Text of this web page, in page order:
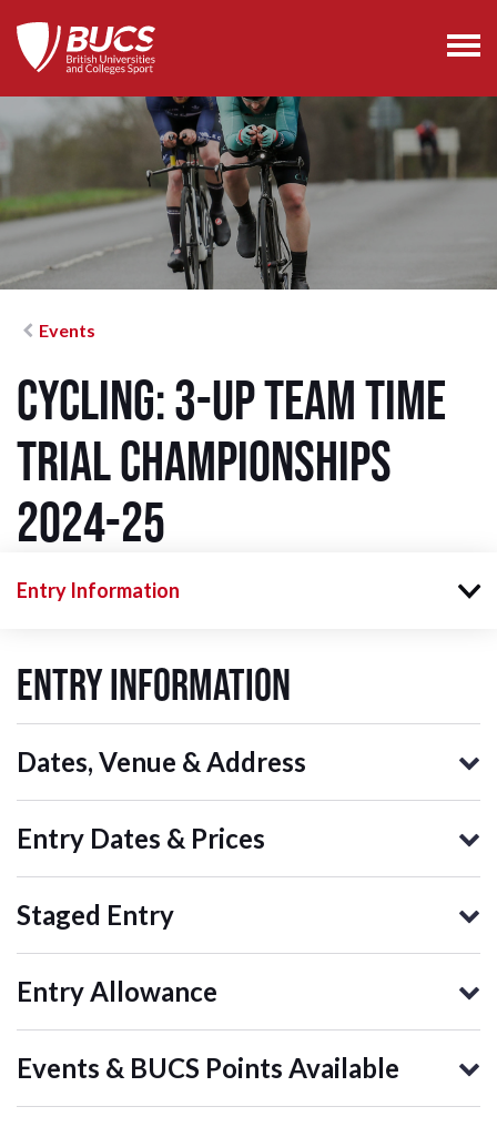
Events
Cycling: 3-Up Team Time
Trial Championships
2024-25
Entry Information
Entry Information
Dates, Venue & Address
Entry Dates & Prices
Staged Entry
Entry Allowance
Events & BUCS Points Available